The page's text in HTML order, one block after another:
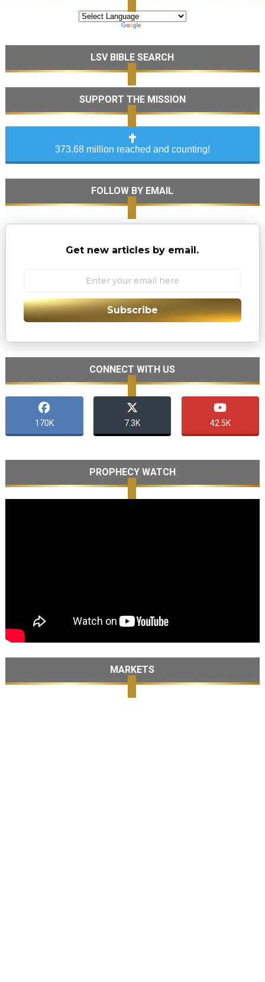
LSV BIBLE SEARCH
SUPPORT THE MISSION
373.68 million reached and counting!
FOLLOW BY EMAIL
Get new articles by email.
Subscribe
CONNECT WITH US
170K 7.3K 42.5K
PROPHECY WATCH
MARKETS